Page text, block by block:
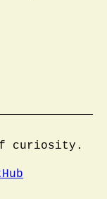
curiosity.